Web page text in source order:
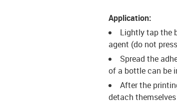
Application:
Lightly tap the
agent (do not
Spread the
of a bottle can be
After the
detach